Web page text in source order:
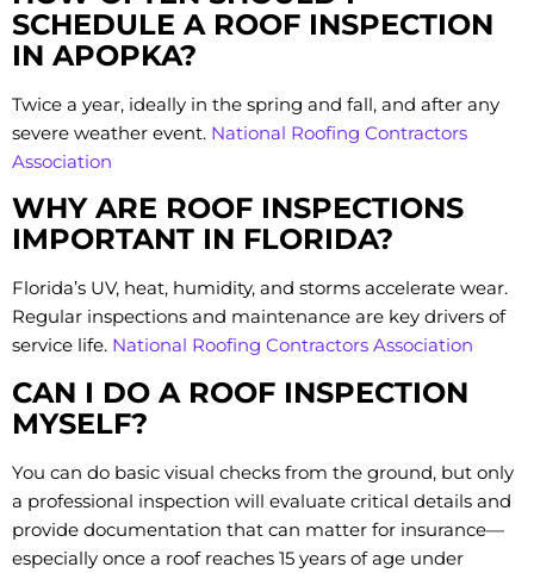
SCHEDULE A ROOF INSPECTION
IN APOPKA?
Twice a year, ideally in the spring and fall, and after any
severe weather event. National Roofing Contractors
Association
WHY ARE ROOF INSPECTIONS
IMPORTANT IN FLORIDA?
Florida’s UV, heat, humidity, and storms accelerate wear.
Regular inspections and maintenance are key drivers of
service life. National Roofing Contractors Association
CAN I DO A ROOF INSPECTION
MYSELF?
You can do basic visual checks from the ground, but only
a professional inspection will evaluate critical details and
provide documentation that can matter for insurance—
especially once a roof reaches 15 years of age under